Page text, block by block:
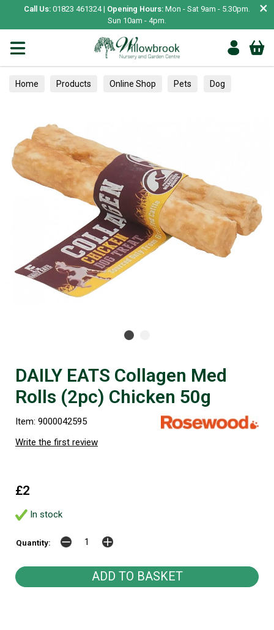
Call Us: 01823 461324 | Opening Hours: Mon - Sat 9am - 5.30pm.
Sun 10am - 4pm.
×
Home Products Online Shop Pets Dog
DAILY EATS Collagen Med
Rolls (2pc) Chicken 50g
Item: 9000042595
Write the first review
£2
In stock
Quantity: